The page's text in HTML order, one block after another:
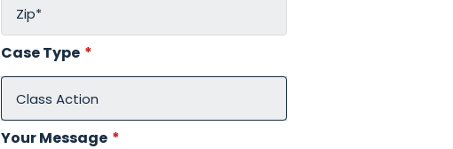
Case Type *
Your Message *